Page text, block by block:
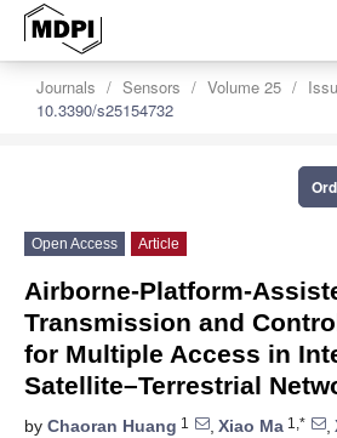
Journals Sensors Volume 25
10.3390/s25154732
Open Access Article
Airborne-Platform-
Transmission and
for Multiple Access in
Satellite–Terrestrial
by Chaoran Huang 1 , Xiao Ma 1,* ,